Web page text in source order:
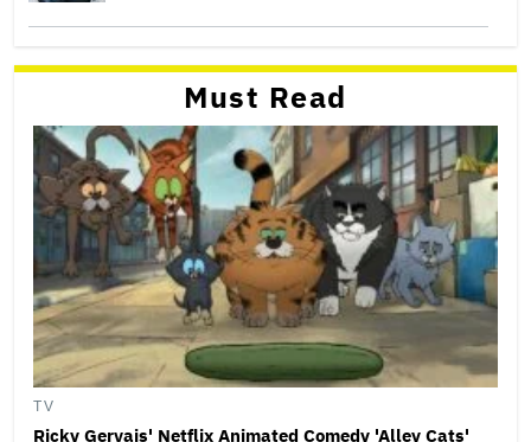
Must Read
TV
Ricky Gervais' Netflix Animated Comedy 'Alley Cats'